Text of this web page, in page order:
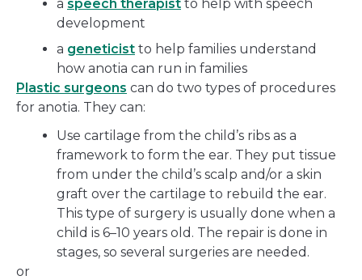
a speech therapist to help with speech
development
a geneticist to help families understand
how anotia can run in families
Plastic surgeons can do two types of procedures
for anotia. They can:
Use cartilage from the child’s ribs as a
framework to form the ear. They put tissue
from under the child’s scalp and/or a skin
graft over the cartilage to rebuild the ear.
This type of surgery is usually done when a
child is 6–10 years old. The repair is done in
stages, so several surgeries are needed.
or